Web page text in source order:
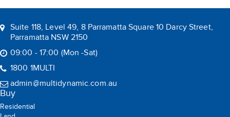
Suite 118, Level 49, 8 Parramatta Square 10 Darcy Street,
Parramatta NSW 2150
09:00 - 17:00 (Mon -Sat)
1800 1MULTI
admin@multidynamic.com.au
Buy
Residential